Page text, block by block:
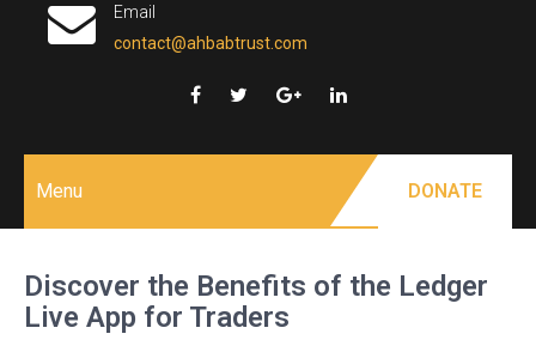
Email
contact@ahbabtrust.com
Menu DONATE
Discover the Benefits of the Ledger
Live App for Traders